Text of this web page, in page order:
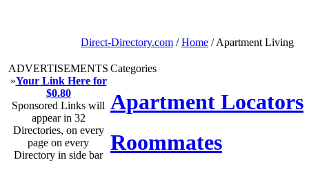
Direct-Directory.com /Home / Apartment Living
ADVERTISEMENTS
»Your Link Here for
$0.80
Sponsored Links will
appear in 32
Directories, on every
page on every
Directory in side bar
Categories
Apartment Locators
Roommates